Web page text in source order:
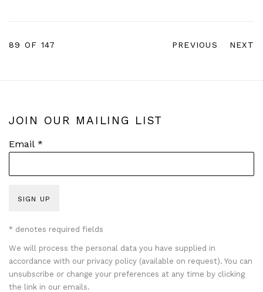
PREVIOUS NEXT
89 OF 147
JOIN OUR MAILING LIST
Email *
SIGN UP
* denotes required fields
We will process the personal data you have supplied in
accordance with our privacy policy (available on request). You can
unsubscribe or change your preferences at any time by clicking
the link in our emails.